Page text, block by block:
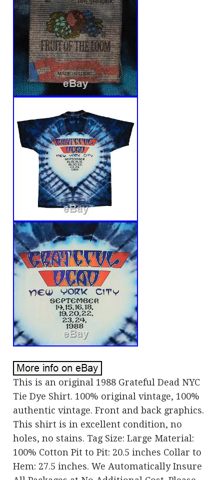
This is an original 1988 Grateful Dead NYC
Tie Dye Shirt. 100% original vintage, 100%
authentic vintage. Front and back graphics.
This shirt is in excellent condition, no
holes, no stains. Tag Size: Large Material:
100% Cotton Pit to Pit: 20.5 inches Collar to
Hem: 27.5 inches. We Automatically Insure